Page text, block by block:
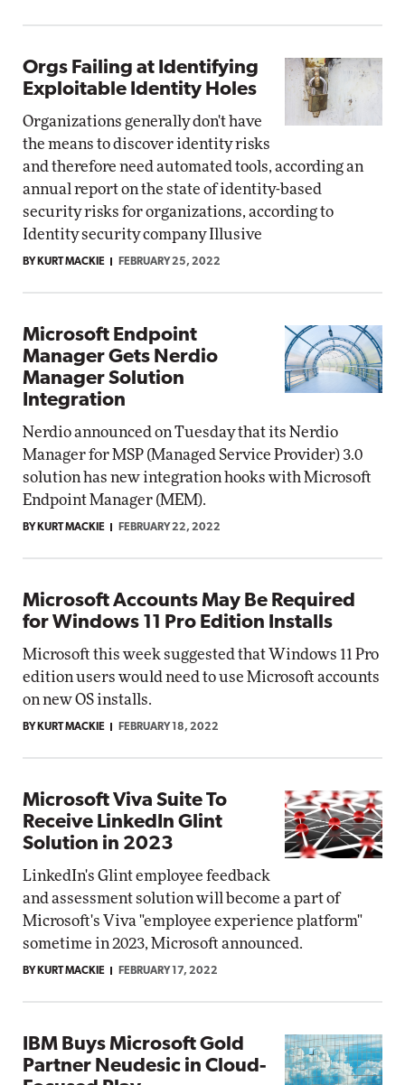
Orgs Failing at Identifying
Exploitable Identity Holes
Organizations generally don't have
the means to discover identity risks
and therefore need automated tools, according an
annual report on the state of identity-based
security risks for organizations, according to
Identity security company Illusive
BY KURT MACKIE FEBRUARY 25, 2022
Microsoft Endpoint
Manager Gets Nerdio
Manager Solution
Integration
Nerdio announced on Tuesday that its Nerdio
Manager for MSP (Managed Service Provider) 3.0
solution has new integration hooks with Microsoft
Endpoint Manager (MEM).
BY KURT MACKIE FEBRUARY 22, 2022
Microsoft Accounts May Be Required
for Windows 11 Pro Edition Installs
Microsoft this week suggested that Windows 11 Pro
edition users would need to use Microsoft accounts
on new OS installs.
BY KURT MACKIE FEBRUARY 18, 2022
Microsoft Viva Suite To
Receive LinkedIn Glint
Solution in 2023
LinkedIn's Glint employee feedback
and assessment solution will become a part of
Microsoft's Viva "employee experience platform"
sometime in 2023, Microsoft announced.
BY KURT MACKIE FEBRUARY 17, 2022
IBM Buys Microsoft Gold
Partner Neudesic in Cloud-